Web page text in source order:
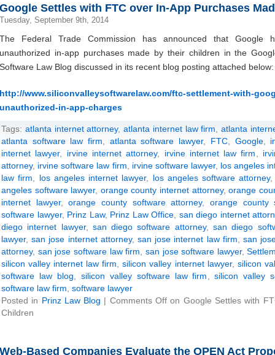
Google Settles with FTC over In-App Purchases
Tuesday, September 9th, 2014
The Federal Trade Commission has announced that Google
unauthorized in-app purchases made by their children in the
Software Law Blog discussed in its recent blog posting attached below:
http://www.siliconvalleysoftwarelaw.com/ftc-settlement-with-
unauthorized-in-app-charges
Tags: atlanta internet attorney,atlanta internet law firm ,atlanta
atlanta software law firm
atlanta software lawyer, FTC, Google,
internet lawyer, irvine internet attorney, irvine internet law firm
attorney, irvine software law firm irvine software lawyer, los angeles
law firm
los angeles internet lawyer, los angeles software attorney
angeles software lawyer, orange county internet attorney,orange
internet lawyer,orange county software attorney,orange county
software lawyer, Prinz Law, Prinz Law Office san diego internet
diego internet lawyer, san diego software attorney,san diego
lawyer,san jose internet attorney, san jose internet law firm
san
attorney, san jose software law firm san jose software lawyer,
silicon valley internet law firm ,silicon valley internet lawyer, silicon
software law blog
silicon valley software law firm ,silicon valley
software law firm software lawyer
Posted in Prinz Law Blog | Comments Off on Google Settles with
Children
Web-Based Companies Evaluate the OPEN Act